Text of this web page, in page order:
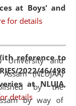
at Boys' and
for details
reference to
2022/46/498
at NLUJA,
details
organized an
programat the
University and
(NLUJAA)
by the
by way of